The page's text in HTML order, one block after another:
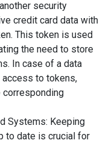
security
credit card data with
This token is used
the need to store
In case of a data
access to tokens,
Systems: Keeping
to date is crucial for